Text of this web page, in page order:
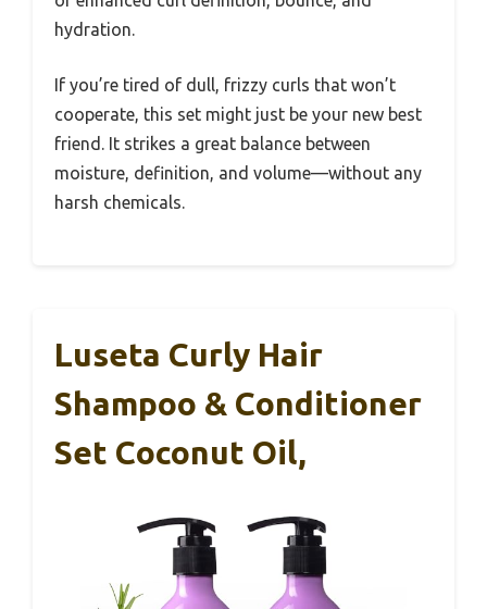
hydration.
If you’re tired of dull, frizzy curls that won’t
cooperate, this set might just be your new best
friend. It strikes a great balance between
moisture, definition, and volume—without any
harsh chemicals.
Luseta Curly Hair
Shampoo & Conditioner
Set Coconut Oil,